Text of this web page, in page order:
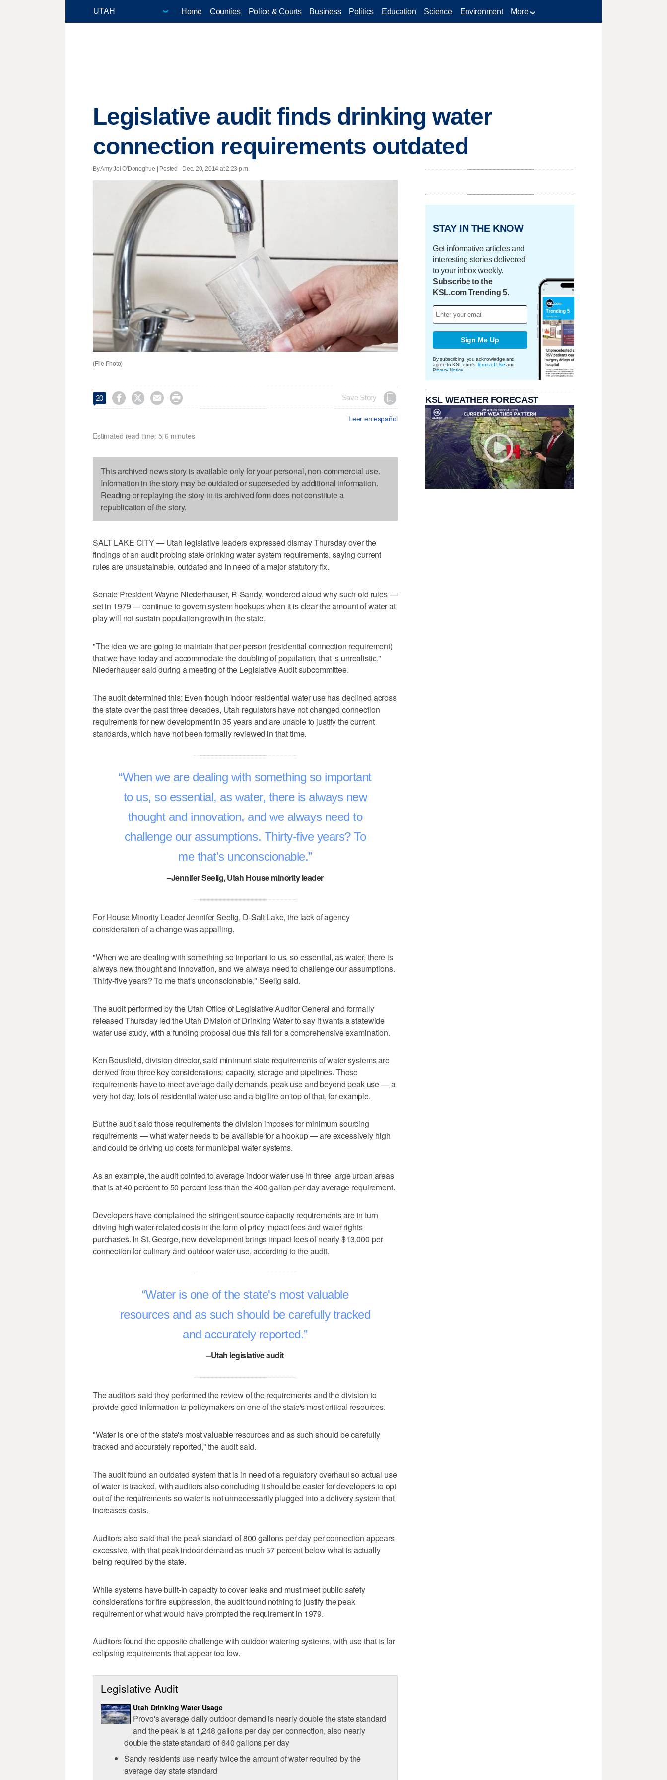
Home Counties Police & Courts Business Politics Education Science Environment More
Legislative audit finds drinking water
connection requirements outdated
By Amy Joi O'Donoghue | Posted - Dec. 20, 2014 at 2:23 p.m.
(File Photo)
20     Save Story
Leer en español
Estimated read time: 5-6 minutes
This archived news story is available only for your personal, non-commercial use.
Information in the story may be outdated or superseded by additional information.
Reading or replaying the story in its archived form does not constitute a
republication of the story.
SALT LAKE CITY — Utah legislative leaders expressed dismay Thursday over the
findings of an audit probing state drinking water system requirements, saying current
rules are unsustainable, outdated and in need of a major statutory fix.
Senate President Wayne Niederhauser, R-Sandy, wondered aloud why such old rules —
set in 1979 — continue to govern system hookups when it is clear the amount of water at
play will not sustain population growth in the state.
"The idea we are going to maintain that per person (residential connection requirement)
that we have today and accommodate the doubling of population, that is unrealistic,"
Niederhauser said during a meeting of the Legislative Audit subcommittee.
The audit determined this: Even though indoor residential water use has declined across
the state over the past three decades, Utah regulators have not changed connection
requirements for new development in 35 years and are unable to justify the current
standards, which have not been formally reviewed in that time.
When we are dealing with something so important
to us, so essential, as water, there is always new
thought and innovation, and we always need to
challenge our assumptions. Thirty-five years? To
me that's unconscionable.
–Jennifer Seelig, Utah House minority leader
For House Minority Leader Jennifer Seelig, D-Salt Lake, the lack of agency
consideration of a change was appalling.
"When we are dealing with something so important to us, so essential, as water, there is
always new thought and innovation, and we always need to challenge our assumptions.
Thirty-five years? To me that's unconscionable," Seelig said.
The audit performed by the Utah Office of Legislative Auditor General and formally
released Thursday led the Utah Division of Drinking Water to say it wants a statewide
water use study, with a funding proposal due this fall for a comprehensive examination.
Ken Bousfield, division director, said minimum state requirements of water systems are
derived from three key considerations: capacity, storage and pipelines. Those
requirements have to meet average daily demands, peak use and beyond peak use — a
very hot day, lots of residential water use and a big fire on top of that, for example.
But the audit said those requirements the division imposes for minimum sourcing
requirements — what water needs to be available for a hookup — are excessively high
and could be driving up costs for municipal water systems.
As an example, the audit pointed to average indoor water use in three large urban areas
that is at 40 percent to 50 percent less than the 400-gallon-per-day average requirement.
Developers have complained the stringent source capacity requirements are in turn
driving high water-related costs in the form of pricy impact fees and water rights
purchases. In St. George, new development brings impact fees of nearly $13,000 per
connection for culinary and outdoor water use, according to the audit.
Water is one of the state's most valuable
resources and as such should be carefully tracked
and accurately reported.
–Utah legislative audit
The auditors said they performed the review of the requirements and the division to
provide good information to policymakers on one of the state's most critical resources.
"Water is one of the state's most valuable resources and as such should be carefully
tracked and accurately reported," the audit said.
The audit found an outdated system that is in need of a regulatory overhaul so actual use
of water is tracked, with auditors also concluding it should be easier for developers to opt
out of the requirements so water is not unnecessarily plugged into a delivery system that
increases costs.
Auditors also said that the peak standard of 800 gallons per day per connection appears
excessive, with that peak indoor demand as much 57 percent below what is actually
being required by the state.
While systems have built-in capacity to cover leaks and must meet public safety
considerations for fire suppression, the audit found nothing to justify the peak
requirement or what would have prompted the requirement in 1979.
Auditors found the opposite challenge with outdoor watering systems, with use that is far
eclipsing requirements that appear too low.
Legislative Audit
Utah Drinking Water Usage
Provo's average daily outdoor demand is nearly double the state standard
and the peak is at 1,248 gallons per day per connection, also nearly
double the state standard of 640 gallons per day
Sandy residents use nearly twice the amount of water required by the
average day state standard
STAY IN THE KNOW
Get informative articles and
interesting stories delivered
to your inbox weekly.
Subscribe to the
KSL.com Trending 5.
Sign Me Up
By subscribing, you acknowledge and
agree to KSL.com's Terms of Use and
Privacy Notice
KSL WEATHER FORECAST